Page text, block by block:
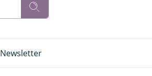
Newsletter